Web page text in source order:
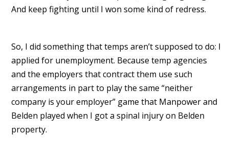
And keep fighting until I won some kind of redress.
So, I did something that temps aren’t supposed to do: I
applied for unemployment. Because temp agencies
and the employers that contract them use such
arrangements in part to play the same “neither
company is your employer” game that Manpower and
Belden played when I got a spinal injury on Belden
property.